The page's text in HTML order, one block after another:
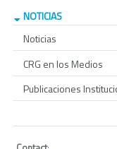
NOTICIAS
Noticias
CRG en los Medios
Publicaciones